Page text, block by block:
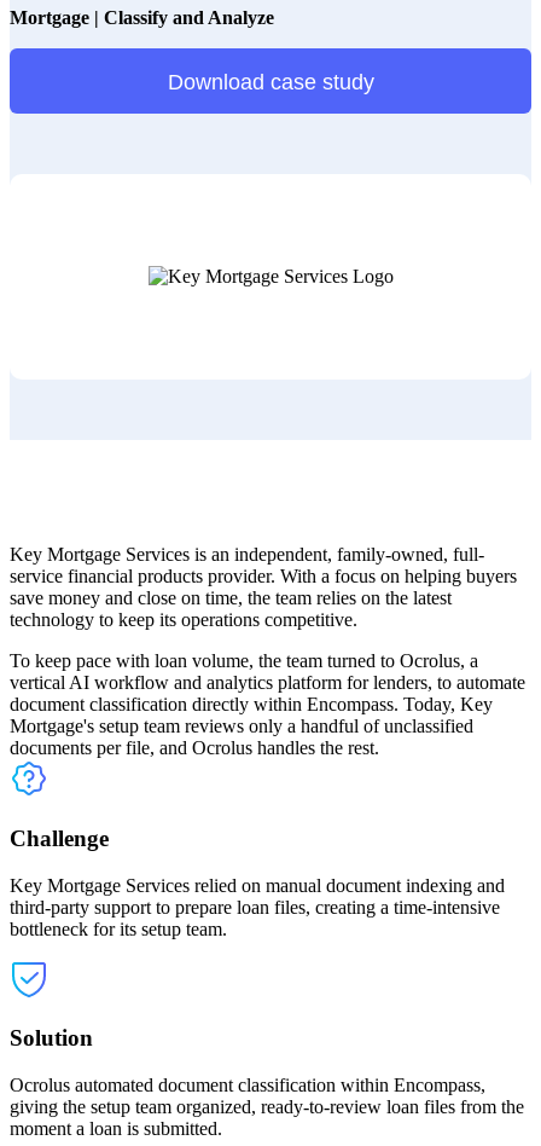
Mortgage | Classify and Analyze
Download case study
Key Mortgage Services is an independent, family-owned, full-
service financial products provider. With a focus on helping buyers
save money and close on time, the team relies on the latest
technology to keep its operations competitive.
To keep pace with loan volume, the team turned to Ocrolus, a
vertical AI workflow and analytics platform for lenders, to automate
document classification directly within Encompass. Today, Key
Mortgage's setup team reviews only a handful of unclassified
documents per file, and Ocrolus handles the rest.
Challenge
Key Mortgage Services relied on manual document indexing and
third-party support to prepare loan files, creating a time-intensive
bottleneck for its setup team.
Solution
Ocrolus automated document classification within Encompass,
giving the setup team organized, ready-to-review loan files from the
moment a loan is submitted.